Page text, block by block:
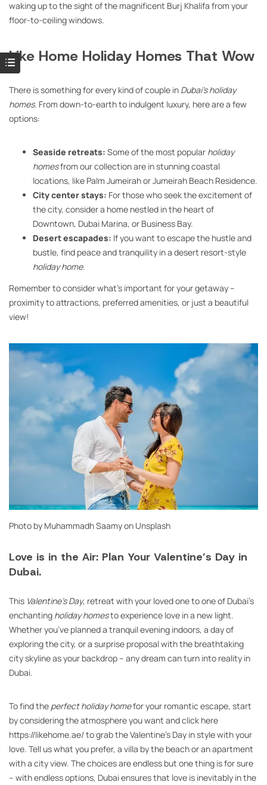
waking up to the sight of the magnificent Burj Khalifa from your
floor-to-ceiling windows.
Like Home Holiday Homes That Wow
There is something for every kind of couple in Dubai’s holiday
homes. From down-to-earth to indulgent luxury, here are a few
options:
Seaside retreats: Some of the most popular holiday
homesfrom our collection are in stunning coastal
locations, like Palm Jumeirah or Jumeirah Beach Residence.
City center stays: For those who seek the excitement of
the city, consider a home nestled in the heart of
Downtown, Dubai Marina, or Business Bay.
Desert escapades: If you want to escape the hustle and
bustle, find peace and tranquility in a desert resort-style
holiday home.
Remember to consider what’s important for your getaway –
proximity to attractions, preferred amenities, or just a beautiful
view!
Photo by Muhammadh Saamyon Unsplash
Love is in the Air: Plan Your Valentine’s Day in
Dubai.
This Valentine’s Day, retreat with your loved one to one of Dubai’s
enchanting holiday homesto experience love in a new light.
Whether you’ve planned a tranquil evening indoors, a day of
exploring the city, or a surprise proposal with the breathtaking
city skyline as your backdrop – any dream can turn into reality in
Dubai.
To find the perfect holiday homefor your romantic escape, start
by considering the atmosphere you want and click here
https://likehome.ae/ to grab the Valentine’s Day in style with your
love. Tell us what you prefer, a villa by the beach or an apartment
with a city view. The choices are endless but one thing is for sure
– with endless options, Dubai ensures that love is inevitably in the